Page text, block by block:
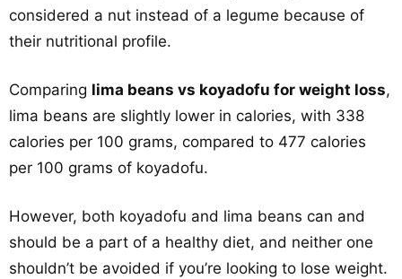
considered a nut instead of a legume because of
their nutritional profile.
Comparing lima beans vs koyadofu for weight loss,
lima beans are slightly lower in calories, with 338
calories per 100 grams, compared to 477 calories
per 100 grams of koyadofu.
However, both koyadofu and lima beans can and
should be a part of a healthy diet, and neither one
shouldn’t be avoided if you’re looking to lose weight.